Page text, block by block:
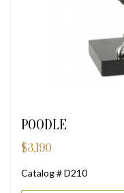
POODLE
$3,190
Catalog # D210